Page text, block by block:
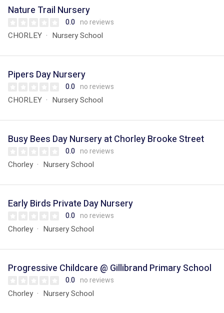
Nature Trail Nursery
0.0 no reviews
CHORLEY Nursery School
Pipers Day Nursery
0.0 no reviews
CHORLEY Nursery School
Busy Bees Day Nursery at Chorley Brooke Street
0.0 no reviews
Chorley Nursery School
Early Birds Private Day Nursery
0.0 no reviews
Chorley Nursery School
Progressive Childcare @ Gillibrand Primary School
0.0 no reviews
Chorley Nursery School